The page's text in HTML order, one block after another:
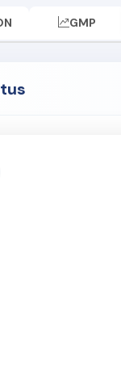
GMP